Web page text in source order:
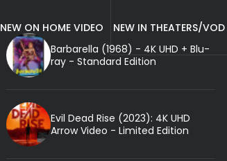
NEW ON HOME VIDEO
NEW IN THEATERS/VOD
Barbarella (1968) - 4K UHD + Blu-
ray - Standard Edition
Evil Dead Rise (2023): 4K UHD
Arrow Video - Limited Edition